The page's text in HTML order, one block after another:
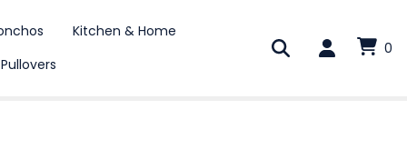
Kitchen & Home
0